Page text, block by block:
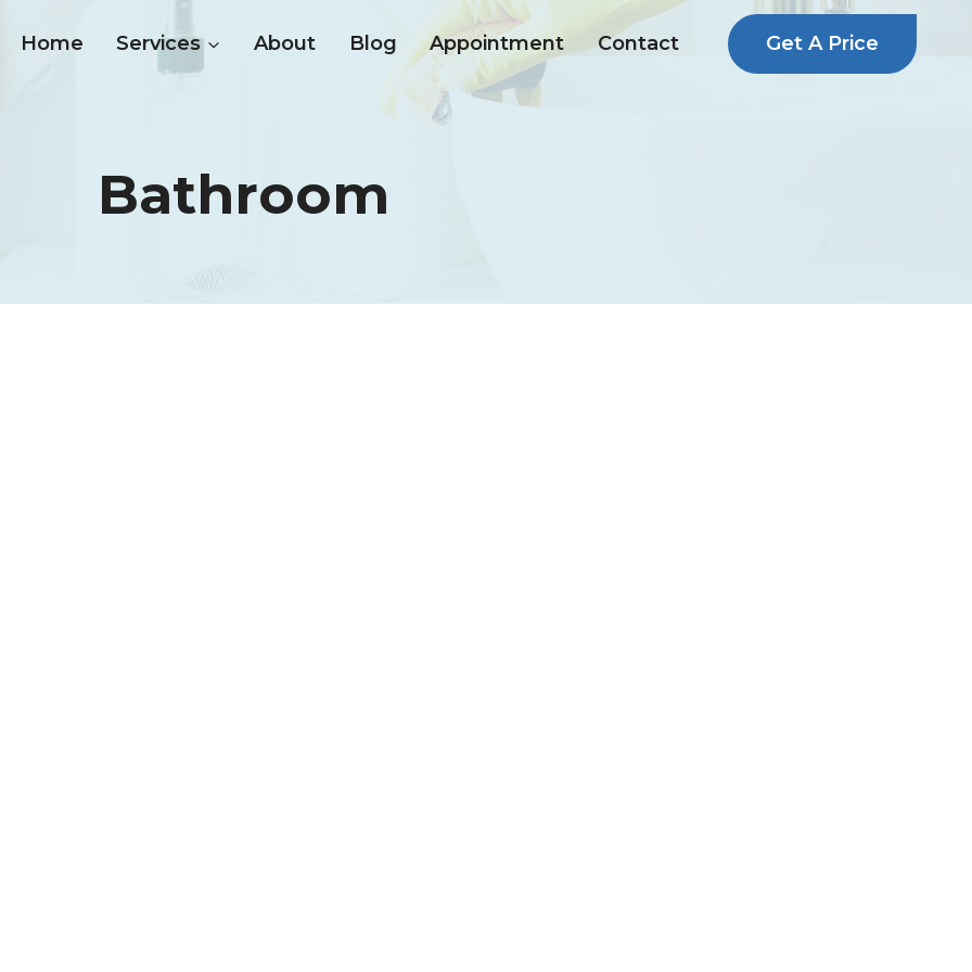
Home Services About Blog Appointment Contact Get A Price
Bathroom